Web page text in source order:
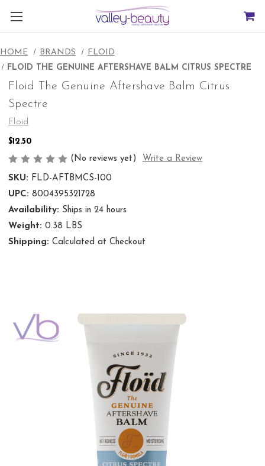
HOME BRANDS
FLOID
FLOID THE GENUINE AFTERSHAVE BALM CITRUS SPECTRE
Floid The Genuine Aftershave Balm Citrus
Spectre
Floid
$12.50
(No reviews yet)
Write a Review
SKU: FLD-AFTBMCS-100
UPC: 8004395321728
Availability: Ships in 24 hours
Weight: 0.38 LBS
Shipping: Calculated at Checkout